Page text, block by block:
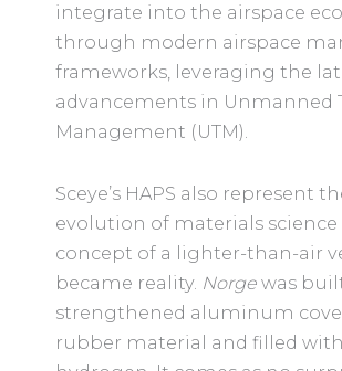
integrate into the airspace
through modern airspace
frameworks, leveraging the
advancements in Unmanned
Management (UTM).
Sceye’s HAPS also represent
evolution of materials science
concept of a lighter-than-air
became reality. Norge was
strengthened aluminum
rubber material and filled with